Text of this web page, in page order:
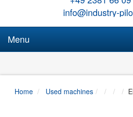
info@industry-
Menu
Home Used machines